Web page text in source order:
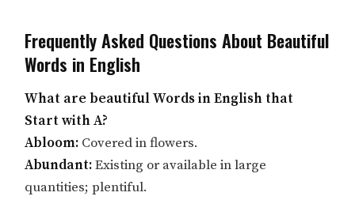
Frequently Asked Questions About Beautiful
Words in English
What are beautiful Words in English that
Start with A?
Abloom: Covered in flowers.
Abundant:Existing or available in large
quantities; plentiful.